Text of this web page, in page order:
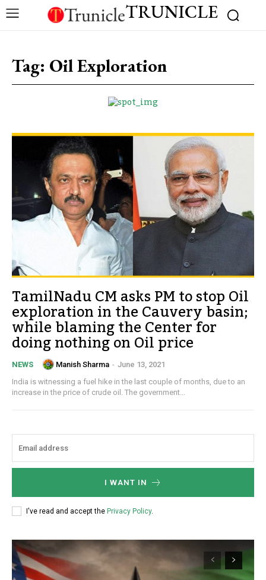
TRUNICLE
Tag: Oil Exploration
TamilNadu CM asks PM to stop Oil
exploration in the Cauvery basin;
while blaming the Center for
doing nothing on Oil price
NEWS Manish Sharma - June 13, 2021
India is witnessing a fuel hike in the last couple of months, due to an
increase in the price of crude oil. The government...
I WANT IN
I've read and accept the Privacy Policy.